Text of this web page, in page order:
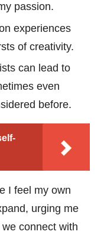
passion.
experiences
of creativity.
can lead to
even
before.
I feel my own
urging me
connect with